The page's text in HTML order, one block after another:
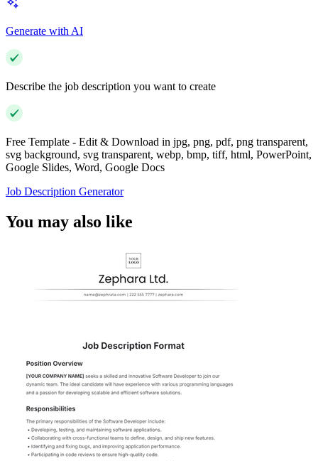
Generate with AI
Describe the job description you want to create
Free Template - Edit & Download in jpg, png, pdf, png transparent,
svg background, svg transparent, webp, bmp, tiff, html, PowerPoint,
Google Slides, Word, Google Docs
Job Description Generator
You may also like